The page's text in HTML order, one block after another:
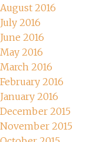
August 2016
July 2016
June 2016
May 2016
March 2016
February 2016
January 2016
December 2015
November 2015